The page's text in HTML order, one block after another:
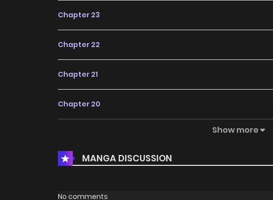
Chapter 23
Chapter 22
Chapter 21
Chapter 20
Chapter 18
Chapter 17
Show more
MANGA DISCUSSION
No comments